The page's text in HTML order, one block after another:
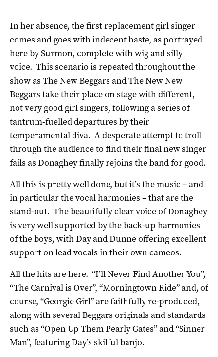
In her absence, the first replacement girl singer
comes and goes with indecent haste, as portrayed
here by Surmon, complete with wig and silly
voice. This scenario is repeated throughout the
show as The New Beggars and The New New
Beggars take their place on stage with different,
not very good girl singers, following a series of
tantrum-fuelled departures by their
temperamental diva. A desperate attempt to troll
through the audience to find their final new singer
fails as Donaghey finally rejoins the band for good.
All this is pretty well done, but it’s the music – and
in particular the vocal harmonies – that are the
stand-out. The beautifully clear voice of Donaghey
is very well supported by the back-up harmonies
of the boys, with Day and Dunne offering excellent
support on lead vocals in their own cameos.
All the hits are here. “I’ll Never Find Another You”,
“The Carnival is Over”, “Morningtown Ride” and, of
course, “Georgie Girl” are faithfully re-produced,
along with several Beggars originals and standards
such as “Open Up Them Pearly Gates” and “Sinner
Man”, featuring Day’s skilful banjo.